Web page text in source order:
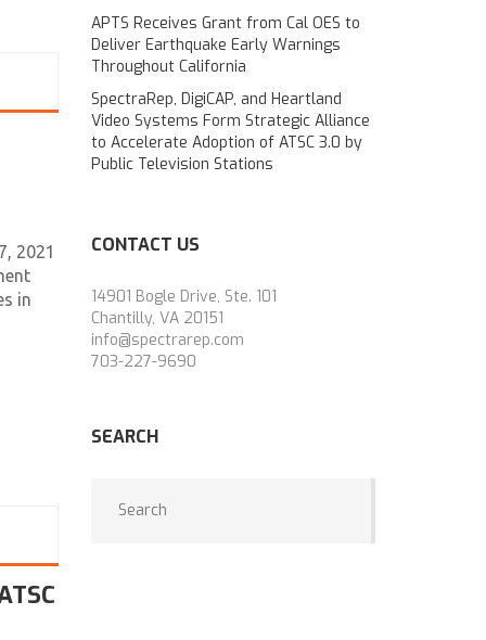
2021
in
APTS Receives Grant from Cal OES to
Deliver Earthquake Early Warnings
Throughout California
SpectraRep, DigiCAP, and Heartland
Video Systems Form Strategic Alliance
to Accelerate Adoption of ATSC 3.0 by
Public Television Stations
CONTACT US
14901 Bogle Drive, Ste. 101
Chantilly, VA 20151
info@spectrarep.com
703-227-9690
SEARCH